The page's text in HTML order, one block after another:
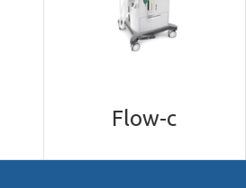
Flow-c